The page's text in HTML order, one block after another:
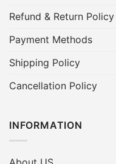
Refund & Return Policy
Payment Methods
Shipping Policy
Cancellation Policy
INFORMATION